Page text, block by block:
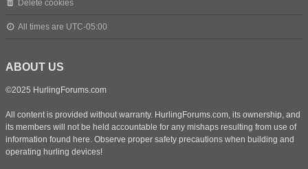
Delete cookies
All times are UTC-05:00
ABOUT US
©2025 HurlingForums.com
All content is provided without warranty. HurlingForums.com, its ownership, and
its members will not be held accountable for any mishaps resulting from use of
information found here. Observe proper safety precautions when building and
operating hurling devices!